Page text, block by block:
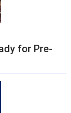
for Pre-